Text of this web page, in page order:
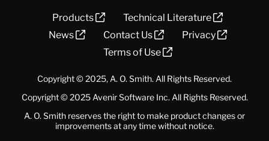
Products
Technical Literature
News
Contact Us
Privacy
Terms of Use
Copyright © 2025, A. O. Smith. All Rights Reserved.
Copyright © 2025 Avenir Software Inc. All Rights Reserved.
A. O. Smith reserves the right to make product changes or
improvements at any time without notice.